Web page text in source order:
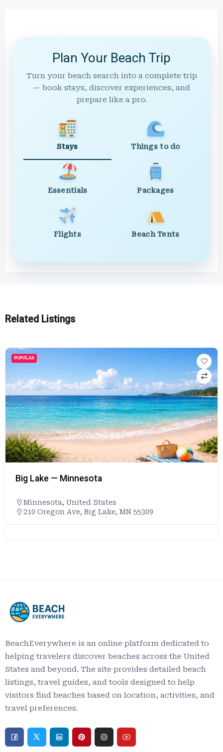
Plan Your Beach Trip
Turn your beach search into a complete trip
— book stays, discover experiences, and
prepare like a pro.
Stays Things to do
Essentials Packages
Flights Beach Tents
Related Listings
POPULAR
Big Lake — Minnesota
Minnesota, United States
210 Oregon Ave, Big Lake, MN 55309
BeachEverywhere is an online platform dedicated to
helping travelers discover beaches across the United
States and beyond. The site provides detailed beach
listings, travel guides, and tools designed to help
visitors find beaches based on location, activities, and
travel preferences.